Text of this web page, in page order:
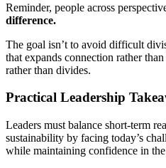
Reminder, people across
difference.
The goal isn’t to avoid difficult
that expands connection rather
rather than divides.
Practical Leadership
Leaders must balance short-term
sustainability by facing today’s
while maintaining confidence in